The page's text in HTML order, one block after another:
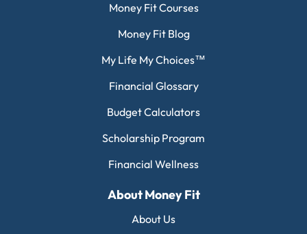
Money Fit Courses
Money Fit Blog
My Life My Choices™
Financial Glossary
Budget Calculators
Scholarship Program
Financial Wellness
About Money Fit
About Us